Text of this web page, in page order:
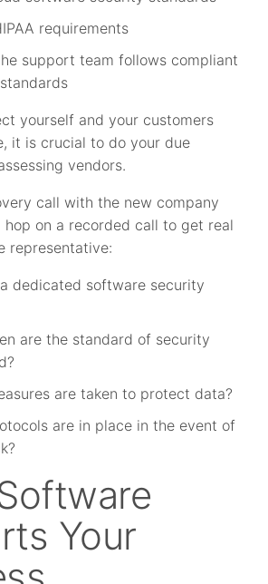
requirements
support team follows compliant
yourself and your customers
it is crucial to do your due
vendors.
call with the new company
hop on a recorded call to get real
representative:
dedicated software security
are the standard of security
are taken to protect data?
are in place in the event of
Your